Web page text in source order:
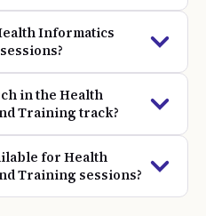
Informatics
in the Health
Training track?
for Health
Training sessions?